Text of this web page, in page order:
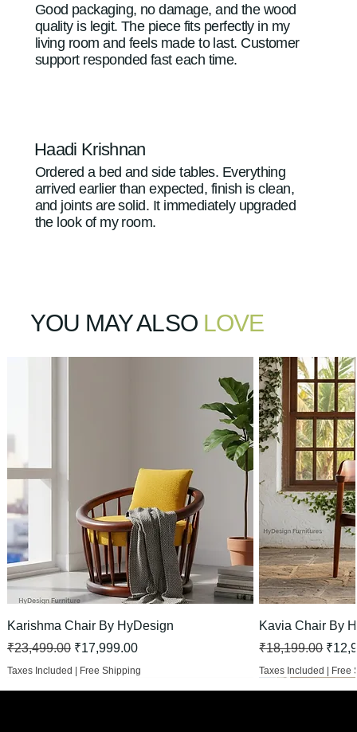
Good packaging, no damage, and the wood
quality is legit. The piece fits perfectly in my
living room and feels made to last. Customer
support responded fast each time.
Haadi Krishnan
Ordered a bed and side tables. Everything
arrived earlier than expected, finish is clean,
and joints are solid. It immediately upgraded
the look of my room.
YOU MAY ALSO LOVE
Karishma Chair By HyDesign
Regular Price
₹23,499.00 Sale Price
₹17,999.00
Taxes Included | Free Shipping
Kavia Chair By
Regular Price
₹18,199.00 Sale
Taxes Included | Free